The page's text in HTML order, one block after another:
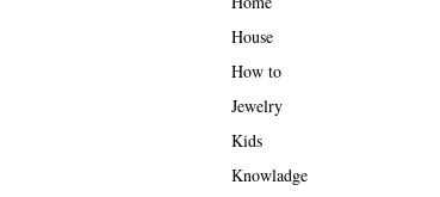
House
How to
Jewelry
Kids
Knowladge